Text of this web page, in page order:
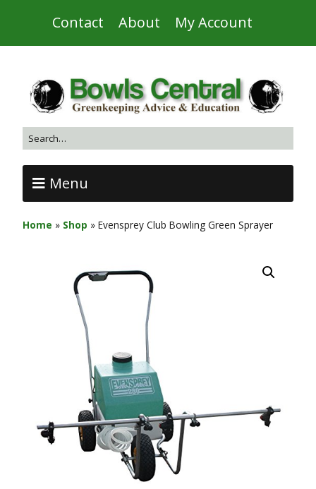
Contact About My Account
Menu
Home » Shop » Evensprey Club Bowling Green Sprayer